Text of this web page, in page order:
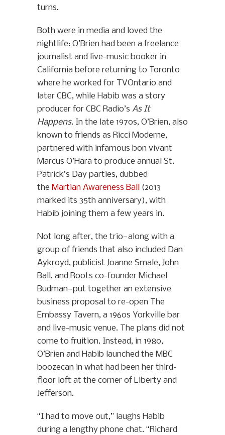
turns.
Both were in media and loved the
nightlife: O’Brien had been a freelance
journalist and live-music booker in
California before returning to Toronto
where he worked for TVOntario and
later CBC, while Habib was a story
producer for CBC Radio’s As It
Happens. In the late 1970s, O’Brien, also
known to friends as Ricci Moderne,
partnered with infamous bon vivant
Marcus O’Hara to produce annual St.
Patrick’s Day parties, dubbed
the Martian Awareness Ball
(2013
marked its 35th anniversary), with
Habib joining them a few years in.
Not long after, the trio—along with a
group of friends that also included Dan
Aykroyd, publicist Joanne Smale, John
Ball, and Roots co-founder Michael
Budman—put together an extensive
business proposal to re-open The
Embassy Tavern, a 1960s Yorkville bar
and live-music venue. The plans did not
come to fruition. Instead, in 1980,
O’Brien and Habib launched the MBC
boozecan in what had been her third-
floor loft at the corner of Liberty and
Jefferson.
“I had to move out,” laughs Habib
during a lengthy phone chat. “Richard